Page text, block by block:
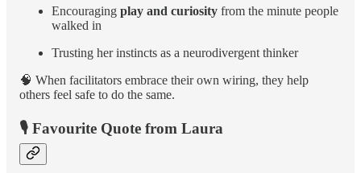
Encouraging play and curiosity from the minute people
walked in
Trusting her instincts as a neurodivergent thinker
🧠 When facilitators embrace their own wiring, they help
others feel safe to do the same.
🎙️ Favourite Quote from Laura